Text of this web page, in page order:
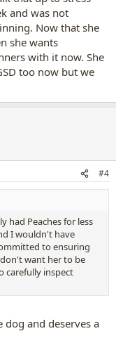
and was not
Now that she
she wants
with it now. She
too now but we
#4
had Peaches for less
I wouldn't have
to ensuring
want her to be
carefully inspect
dog and deserves a